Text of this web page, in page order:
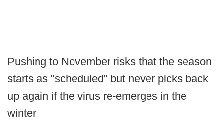
Pushing to November risks that the season
starts as "scheduled" but never picks back
up again if the virus re-emerges in the
winter.